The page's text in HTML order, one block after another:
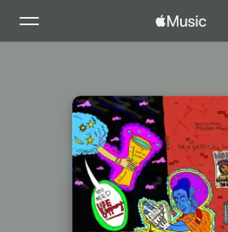
Home
Install Apple Music